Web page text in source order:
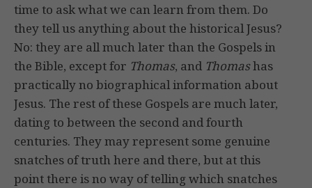
time to ask what we can learn from them. Do
they tell us anything about the historical Jesus?
No: they are all much later than the Gospels in
the Bible, except for Thomas, and Thomashas
practically no biographical information about
Jesus. The rest of these Gospels are much later,
dating to between the second and fourth
centuries. They may represent some genuine
snatches of truth here and there, but at this
point there is no way of telling which snatches